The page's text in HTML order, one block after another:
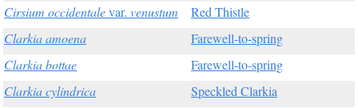
Cirsium occidentalevar. venustum
Red Thistle
Clarkia amoena
Farewell-to-spring
Clarkia bottae
Farewell-to-spring
Clarkia cylindrica
Speckled Clarkia